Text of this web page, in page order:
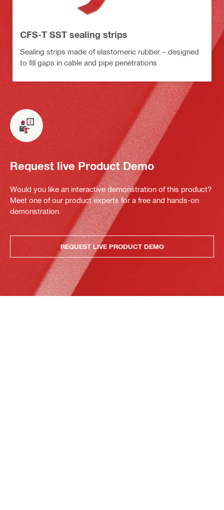
CFS-T SST sealing strips
Sealing strips made of elastomeric rubber – designed
to fill gaps in cable and pipe penetrations
Request live Product Demo
Would you like an interactive demonstration of this product?
Meet one of our product experts for a free and hands-on
demonstration.
REQUEST LIVE PRODUCT DEMO